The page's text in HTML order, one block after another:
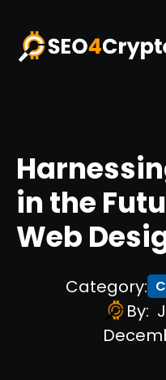
in the
Web
Category:
By: